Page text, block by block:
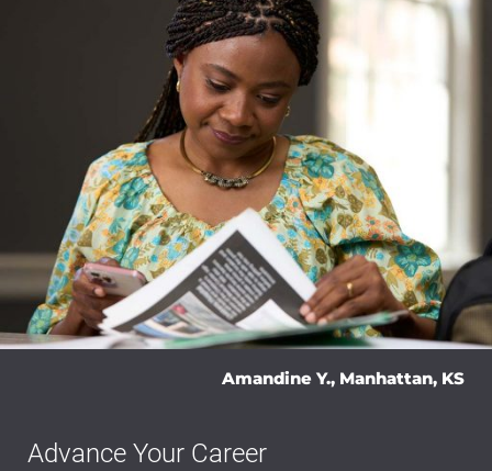
Advance Your Career
Amandine Y., Manhattan, KS